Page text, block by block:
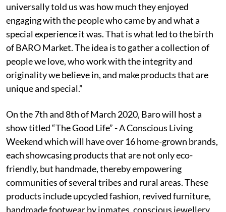
universally told us was how much they enjoyed
engaging with the people who came by and what a
special experience it was. That is what led to the birth
of BARO Market. The idea is to gather a collection of
people we love, who work with the integrity and
originality we believe in, and make products that are
unique and special.”
On the 7th and 8th of March 2020, Baro will host a
show titled “The Good Life” - A Conscious Living
Weekend which will have over 16 home-grown brands,
each showcasing products that are not only eco-
friendly, but handmade, thereby empowering
communities of several tribes and rural areas. These
products include upcycled fashion, revived furniture,
handmade footwear by inmates, conscious jewellery